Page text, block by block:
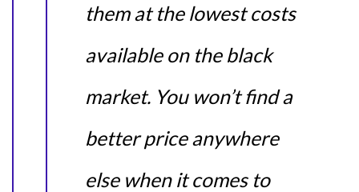
them at the lowest costs
available on the black
market. You won’t find a
better price anywhere
else when it comes to